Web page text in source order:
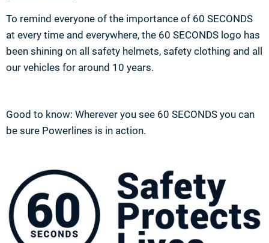
To remind everyone of the importance of 60 SECONDS
at every time and everywhere, the 60 SECONDS logo has
been shining on all safety helmets, safety clothing and all
our vehicles for around 10 years.
Good to know: Wherever you see 60 SECONDS you can
be sure Powerlines is in action.